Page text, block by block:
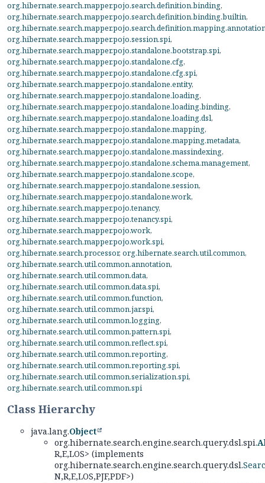
org.hibernate.search.mapper.pojo.search.definition.binding,
org.hibernate.search.mapper.pojo.search.definition.binding.builtin,
org.hibernate.search.mapper.pojo.session.spi,
org.hibernate.search.mapper.pojo.standalone.bootstrap.spi,
org.hibernate.search.mapper.pojo.standalone.cfg,
org.hibernate.search.mapper.pojo.standalone.cfg.spi,
org.hibernate.search.mapper.pojo.standalone.entity,
org.hibernate.search.mapper.pojo.standalone.loading,
org.hibernate.search.mapper.pojo.standalone.loading.binding,
org.hibernate.search.mapper.pojo.standalone.loading.dsl,
org.hibernate.search.mapper.pojo.standalone.mapping,
org.hibernate.search.mapper.pojo.standalone.mapping.metadata,
org.hibernate.search.mapper.pojo.standalone.massindexing,
org.hibernate.search.mapper.pojo.standalone.schema.management,
org.hibernate.search.mapper.pojo.standalone.scope,
org.hibernate.search.mapper.pojo.standalone.session,
org.hibernate.search.mapper.pojo.standalone.work,
org.hibernate.search.mapper.pojo.tenancy,
org.hibernate.search.mapper.pojo.tenancy.spi,
org.hibernate.search.mapper.pojo.work,
org.hibernate.search.mapper.pojo.work.spi,
org.hibernate.search.processor, org.hibernate.search.util.common,
org.hibernate.search.util.common.annotation,
org.hibernate.search.util.common.data,
org.hibernate.search.util.common.data.spi,
org.hibernate.search.util.common.function,
org.hibernate.search.util.common.jar.spi,
org.hibernate.search.util.common.logging,
org.hibernate.search.util.common.pattern.spi,
org.hibernate.search.util.common.reflect.spi,
org.hibernate.search.util.common.reporting,
org.hibernate.search.util.common.reporting.spi,
org.hibernate.search.util.common.serialization.spi,
org.hibernate.search.util.common.spi
Class Hierarchy
java.lang.Object
org.hibernate.search.engine.search.query.dsl.spi.
R,E,LOS> (implements
org.hibernate.search.engine.search.query.dsl.
N,R,E,LOS,PJF,PDF>)